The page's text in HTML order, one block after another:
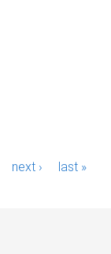
next › last »